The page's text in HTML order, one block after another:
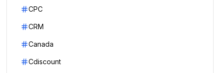
CPC
CRM
Canada
Cdiscount